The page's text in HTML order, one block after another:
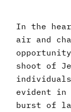
In the
air and
shoot of
evident in
burst of